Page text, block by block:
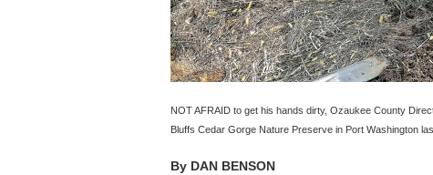
NOT AFRAID to get his hands dirty, Ozaukee County
Bluffs Cedar Gorge Nature Preserve in Port Washington
By DAN BENSON